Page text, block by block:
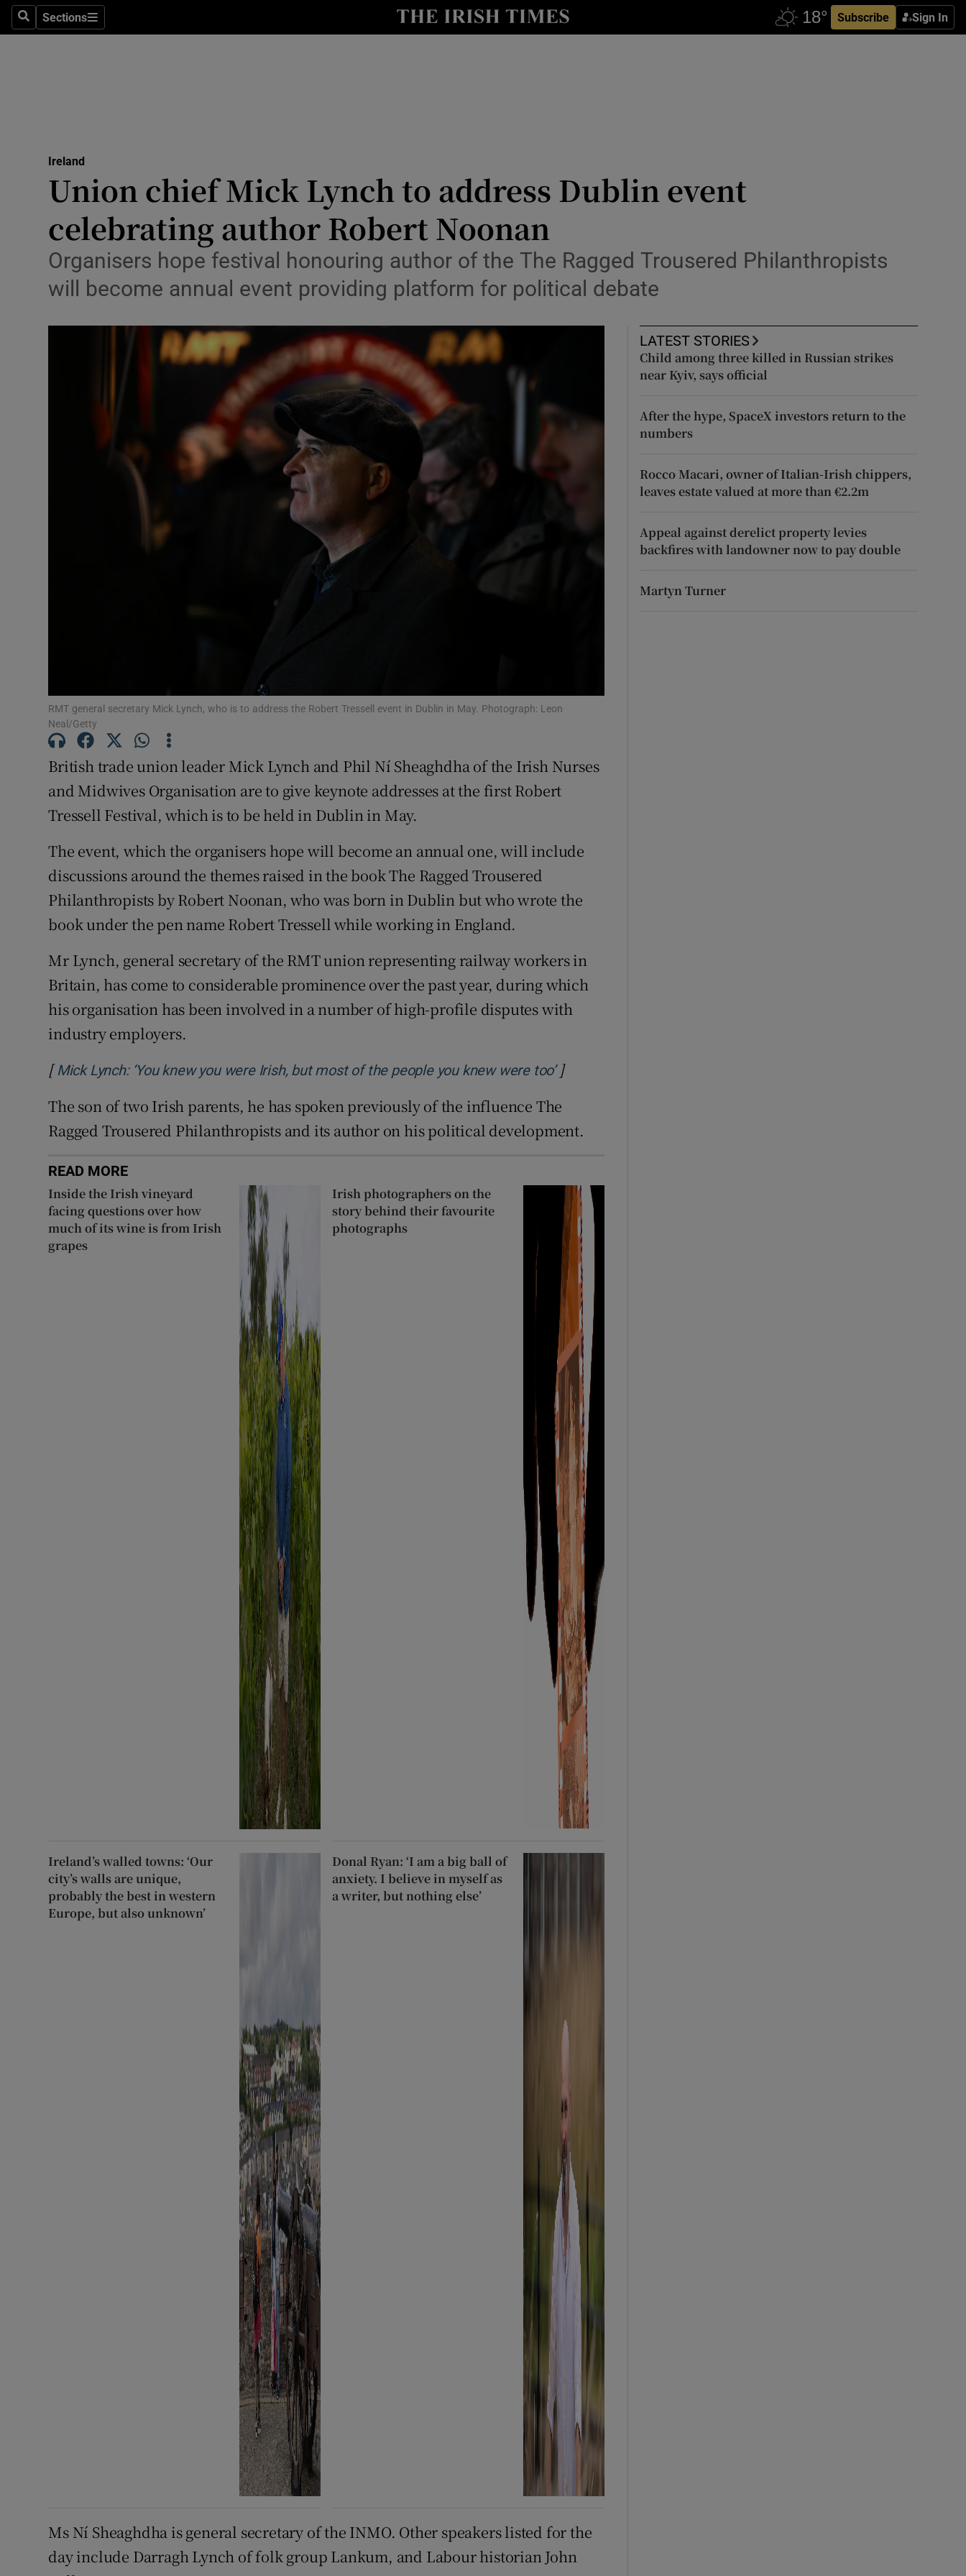
SearchSections
Sections Subscribe Sign In
Abroad
Obituaries
Transport
Motors
Podcasts
Show Podcasts sub sections
Video
Photography
Gaeilge
Show Gaeilge sub sections
History
Student Hub
Family Notices
Competitions
Ireland
Union chief Mick Lynch to address Dublin event
celebrating author Robert Noonan
Organisers hope festival honouring author of the The Ragged Trousered Philanthropists
will become annual event providing platform for political debate
RMT general secretary Mick Lynch, who is to address the Robert Tressell event in Dublin in May. Photograph: Leon
Neal/Getty
British trade union leader Mick Lynch and Phil Ní Sheaghdha of the Irish Nurses
and Midwives Organisation are to give keynote addresses at the first Robert
Tressell Festival, which is to be held in Dublin in May.
The event, which the organisers hope will become an annual one, will include
discussions around the themes raised in the book The Ragged Trousered
Philanthropists by Robert Noonan, who was born in Dublin but who wrote the
book under the pen name Robert Tressell while working in England.
Mr Lynch, general secretary of the RMT union representing railway workers in
Britain, has come to considerable prominence over the past year, during which
his organisation has been involved in a number of high-profile disputes with
industry employers.
[ Mick Lynch: ‘You knew you were Irish, but most of the people you knew were too’Opens in new window
]
The son of two Irish parents, he has spoken previously of the influence The
Ragged Trousered Philanthropists and its author on his political development.
READ MORE
Inside the Irish vineyard
facing questions over how
much of its wine is from Irish
grapes
Irish photographers on the
story behind their favourite
photographs
Ireland’s walled towns: ‘Our
city’s walls are unique,
probably the best in western
Europe, but also unknown’
Donal Ryan: ‘I am a big ball of
anxiety. I believe in myself as
a writer, but nothing else’
Ms Ní Sheaghdha is general secretary of the INMO. Other speakers listed for the
day include Darragh Lynch of folk group Lankum, and Labour historian John
LATEST STORIES
Child among three killed in Russian strikes
near Kyiv, says official
After the hype, SpaceX investors return to the
numbers
Rocco Macari, owner of Italian-Irish chippers,
leaves estate valued at more than €2.2m
Appeal against derelict property levies
backfires with landowner now to pay double
Martyn Turner